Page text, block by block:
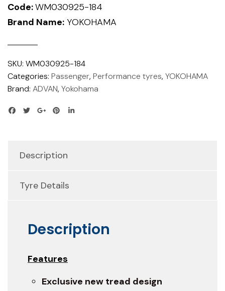
Code:WM030925-184
Brand Name: YOKOHAMA
SKU: WM030925-184
Categories: Passenger, Performance tyres, YOKOHAMA
Brand: ADVAN, Yokohama
Description
Tyre Details
Description
Features
Exclusive new tread design